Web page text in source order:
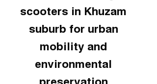
Bskl: Providing
scooters in Khuzam
suburb for urban